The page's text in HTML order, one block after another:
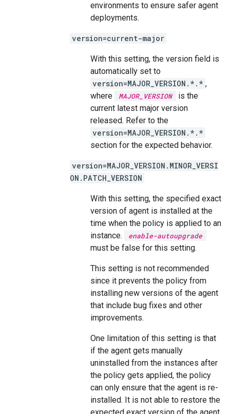
environments to ensure safer agent
deployments.
version=current-major
With this setting, the version field is
automatically set to
version=MAJOR_VERSION.*.* ,
where
MAJOR_VERSION
is the
current latest major version
released. Refer to the
version=MAJOR_VERSION.*.*
section for the expected behavior.
version=MAJOR_VERSION.MINOR_VERSI
ON.PATCH_VERSION
With this setting, the specified exact
version of agent is installed at the
time when the policy is applied to an
instance.
enable-autoupgrade
must be false for this setting.
This setting is not recommended
since it prevents the policy from
installing new versions of the agent
that include bug fixes and other
improvements.
One limitation of this setting is that
if the agent gets manually
uninstalled from the instances after
the policy gets applied, the policy
can only ensure that the agent is re-
installed. It is not able to restore the